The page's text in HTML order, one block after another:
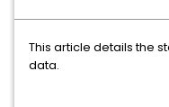
This article details the
data.